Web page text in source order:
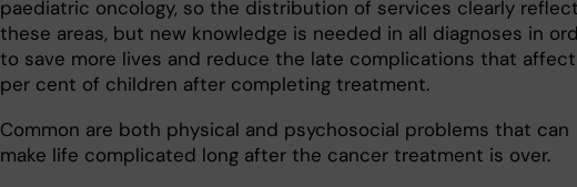
paediatric oncology, so the distribution of services clearly
these areas, but new knowledge is needed in all diagnoses in
to save more lives and reduce the late complications that
per cent of children after completing treatment.
Common are both physical and psychosocial problems that can
make life complicated long after the cancer treatment is over.